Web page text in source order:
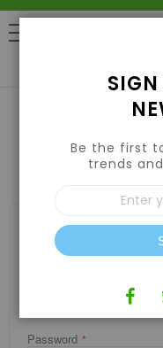
If you have an
Password
SIGN
Be the first
trends